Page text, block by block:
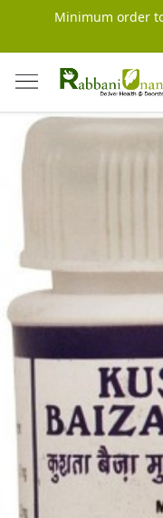
Minimum order